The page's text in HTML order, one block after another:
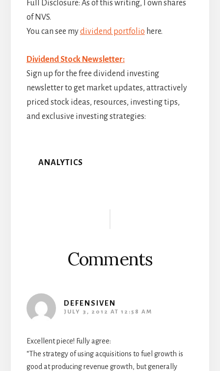
Full Disclosure: As of this writing, I own shares
of NVS.
You can see mydividend portfolio here.
Dividend Stock Newsletter:
Sign up for the free dividend investing
newsletter to get market updates, attractively
priced stock ideas, resources, investing tips,
and exclusive investing strategies:
ANALYTICS
Comments
DEFENSIVEN
JULY 3, 2012 AT 12:58 AM
Excellent piece! Fully agree:
“The strategy of using acquisitions to fuel growth is
good at producing revenue growth, but generally